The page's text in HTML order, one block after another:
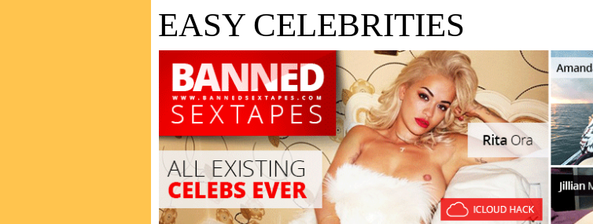
EASY CELEBRITIES